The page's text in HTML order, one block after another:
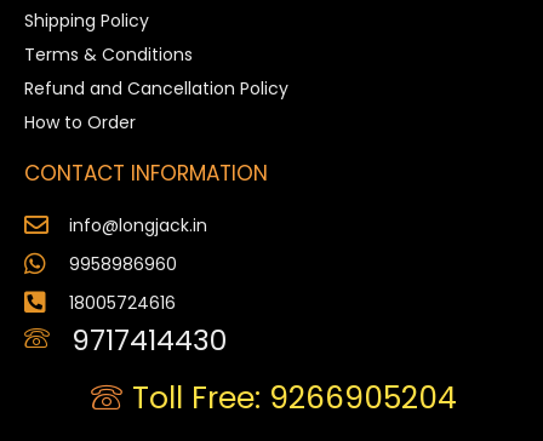
Shipping Policy
Terms & Conditions
Refund and Cancellation Policy
How to Order
CONTACT INFORMATION
info@longjack.in
9958986960
18005724616
9717414430
Toll Free: 9266905204